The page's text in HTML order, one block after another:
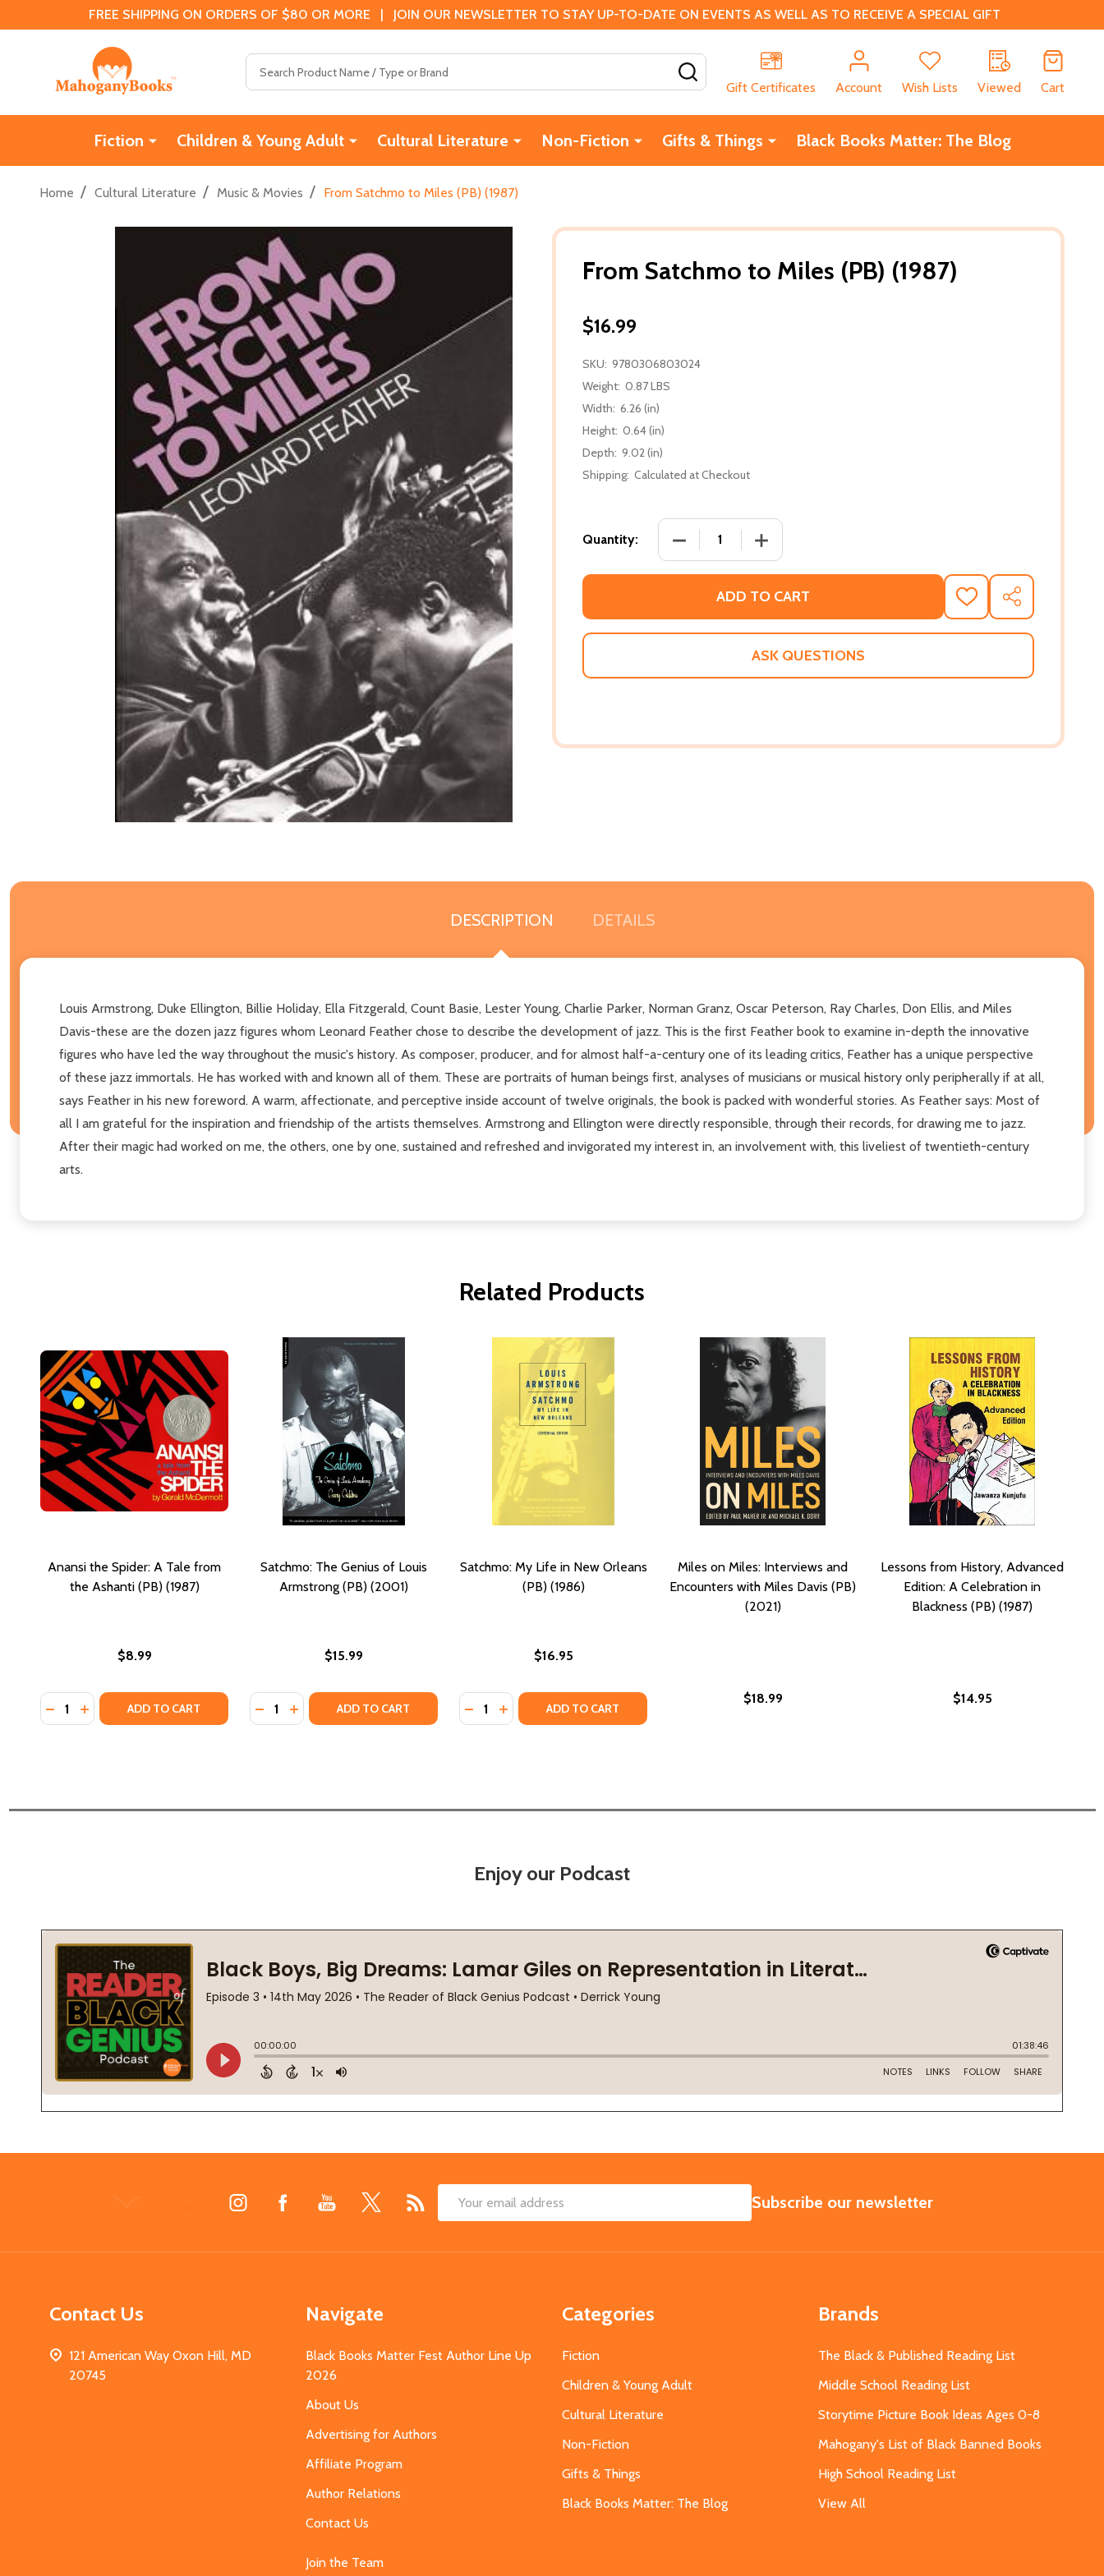
FREE SHIPPING ON ORDERS OF $80 OR MORE | JOIN OUR NEWSLETTER TO STAY UP-TO-DATE ON EVENTS AS WELL AS TO RECEIVE A SPECIAL GIFT
Gift Certificates
Account Wish Lists Viewed Cart
Fiction Children & Young Adult Cultural Literature Non-Fiction Gifts & Things Black Books Matter: The Blog
Home / Cultural Literature / Music & Movies / From Satchmo to Miles (PB) (1987)
From Satchmo to Miles (PB) (1987)
$16.99
SKU: 9780306803024
Weight: 0.87 LBS
Width: 6.26 (in)
Height: 0.64 (in)
Depth: 9.02 (in)
Shipping: Calculated at Checkout
Quantity: DECREASE QUANTITY OF FROM SATCHMO TO MILES (PB) (1987)
INCREASE QUANTITY OF FROM SATCHMO TO MILES
ADD TO CART
ADD
TO
WISH
SHARE
ASK QUESTIONS
DESCRIPTION DETAILS
Louis Armstrong, Duke Ellington, Billie Holiday, Ella Fitzgerald, Count Basie, Lester Young, Charlie Parker, Norman Granz, Oscar Peterson, Ray Charles, Don Ellis, and Miles
Davis-these are the dozen jazz figures whom Leonard Feather chose to describe the development of jazz. This is the first Feather book to examine in-depth the innovative
figures who have led the way throughout the music's history. As composer, producer, and for almost half-a-century one of its leading critics, Feather has a unique perspective
of these jazz immortals. He has worked with and known all of them. These are portraits of human beings first, analyses of musicians or musical history only peripherally if at all,
says Feather in his new foreword. A warm, affectionate, and perceptive inside account of twelve originals, the book is packed with wonderful stories. As Feather says: Most of
all I am grateful for the inspiration and friendship of the artists themselves. Armstrong and Ellington were directly responsible, through their records, for drawing me to jazz.
After their magic had worked on me, the others, one by one, sustained and refreshed and invigorated my interest in, an involvement with, this liveliest of twentieth-century
arts.
Related Products
Anansi the Spider: A Tale from
the Ashanti (PB) (1987)
$8.99
Quantity:
DECREASE QUANTITY OF ANANSI THE SPIDER: A TALE FROM THE ASHANTI (PB) (1987)
INCREASE QUANTITY OF ANANSI THE SPIDER: A TALE FROM THE ASHANTI (PB) (1987)
ADD TO CART
Satchmo: The Genius of Louis
Armstrong (PB) (2001)
$15.99
Quantity:
DECREASE QUANTITY OF SATCHMO: THE GENIUS OF LOUIS ARMSTRONG (PB) (2001)
INCREASE QUANTITY OF SATCHMO: THE GENIUS OF LOUIS ARMSTRONG (PB) (2001)
ADD TO CART
Satchmo: My Life in New Orleans
(PB) (1986)
$16.95
Quantity:
DECREASE QUANTITY OF SATCHMO: MY LIFE IN NEW ORLEANS (PB) (1986)
INCREASE QUANTITY OF SATCHMO: MY LIFE IN NEW ORLEANS (PB) (1986)
ADD TO CART
Miles on Miles: Interviews and
Encounters with Miles Davis (PB)
(2021)
$18.99
Lessons from History, Advanced
Edition: A Celebration in
Blackness (PB) (1987)
$14.95
Enjoy our Podcast
Email
SUBSCRIBE
Subscribe our newsletter
Contact Us
121 American Way Oxon Hill, MD
20745
Navigate
Black Books Matter Fest Author Line Up
2026
About Us
Advertising for Authors
Affiliate Program
Author Relations
Contact Us
Join the Team
Categories
Fiction
Children & Young Adult
Cultural Literature
Non-Fiction
Gifts & Things
Black Books Matter: The Blog
Brands
The Black & Published Reading List
Middle School Reading List
Storytime Picture Book Ideas Ages 0-8
Mahogany's List of Black Banned Books
High School Reading List
View All